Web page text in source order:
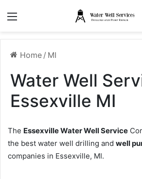
Home / MI
Water Well
Essexville MI
The Essexville Water Well Service
the best water well drilling and well
companies in Essexville, MI.